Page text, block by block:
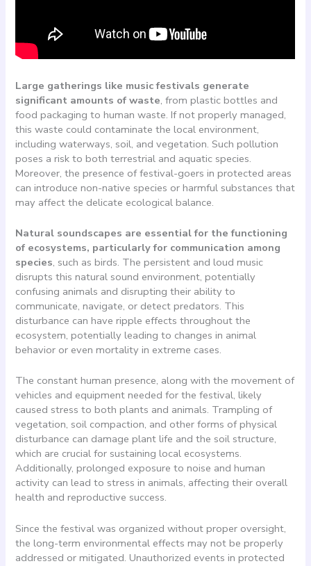
Large gatherings like music festivals generate
significant amounts of waste, from plastic bottles and
food packaging to human waste. If not properly managed,
this waste could contaminate the local environment,
including waterways, soil, and vegetation. Such pollution
poses a risk to both terrestrial and aquatic species.
Moreover, the presence of festival-goers in protected areas
can introduce non-native species or harmful substances that
may affect the delicate ecological balance.
Natural soundscapes are essential for the functioning
of ecosystems, particularly for communication among
species, such as birds. The persistent and loud music
disrupts this natural sound environment, potentially
confusing animals and disrupting their ability to
communicate, navigate, or detect predators. This
disturbance can have ripple effects throughout the
ecosystem, potentially leading to changes in animal
behavior or even mortality in extreme cases.
The constant human presence, along with the movement of
vehicles and equipment needed for the festival, likely
caused stress to both plants and animals. Trampling of
vegetation, soil compaction, and other forms of physical
disturbance can damage plant life and the soil structure,
which are crucial for sustaining local ecosystems.
Additionally, prolonged exposure to noise and human
activity can lead to stress in animals, affecting their overall
health and reproductive success.
Since the festival was organized without proper oversight,
the long-term environmental effects may not be properly
addressed or mitigated. Unauthorized events in protected